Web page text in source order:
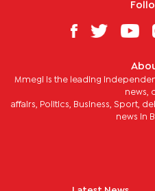
Mmegi is the leading
news,
affairs, Politics, Business, Sport,
news in